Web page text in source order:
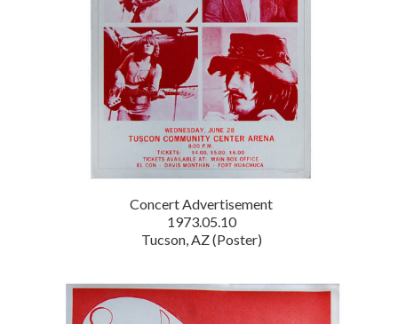
Concert Advertisement
1973.05.10
Tucson, AZ (Poster)